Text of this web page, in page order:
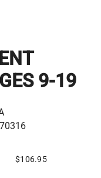
9-19
$106.95